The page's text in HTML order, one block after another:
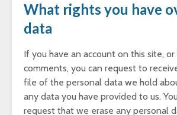
What rights you have
data
If you have an account on this site,
comments, you can request to
file of the personal data we hold
any data you have provided to us.
request that we erase any personal